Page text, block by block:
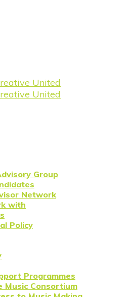
Group
Network
with
Policy
Programmes
Music Consortium